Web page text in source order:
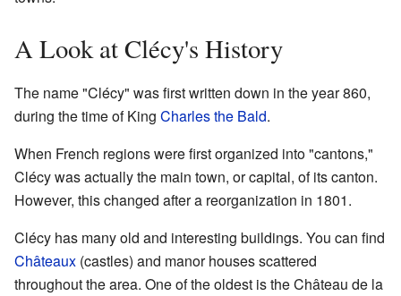
A Look at Clécy's History
The name "Clécy" was first written down in the year 860,
during the time of King Charles the Bald.
When French regions were first organized into "cantons,"
Clécy was actually the main town, or capital, of its canton.
However, this changed after a reorganization in 1801.
Clécy has many old and interesting buildings. You can find
Châteaux (castles) and manor houses scattered
throughout the area. One of the oldest is the Château de la